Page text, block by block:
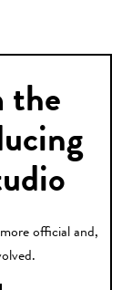
the
official and,